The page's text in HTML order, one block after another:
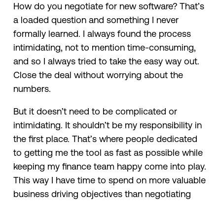
How do you negotiate for new software? That’s
a loaded question and something I never
formally learned. I always found the process
intimidating, not to mention time-consuming,
and so I always tried to take the easy way out.
Close the deal without worrying about the
numbers.
But it doesn’t need to be complicated or
intimidating. It shouldn’t be my responsibility in
the first place. That’s where people dedicated
to getting me the tool as fast as possible while
keeping my finance team happy come into play.
This way I have time to spend on more valuable
business driving objectives than negotiating